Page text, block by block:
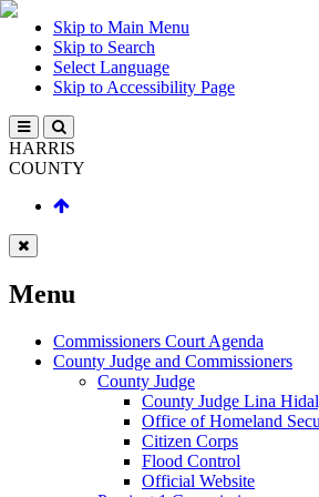
Skip to Main Menu
Skip to Search
Select Language
Skip to Accessibility Page
HARRIS
COUNTY
Menu
Commissioners Court Agenda
County Judge and Commissioners
County Judge
County Judge Lina
Office of Homeland
Citizen Corps
Flood Control
Official Website